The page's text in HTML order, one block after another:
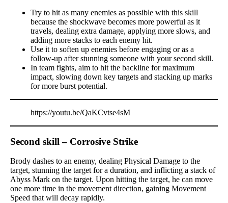
Try to hit as many enemies as possible with this skill
because the shockwave becomes more powerful as it
travels, dealing extra damage, applying more slows, and
adding more stacks to each enemy hit.
Use it to soften up enemies before engaging or as a
follow-up after stunning someone with your second skill.
In team fights, aim to hit the backline for maximum
impact, slowing down key targets and stacking up marks
for more burst potential.
https://youtu.be/QaKCvtse4sM
Second skill – Corrosive Strike
Brody dashes to an enemy, dealing Physical Damage to the
target, stunning the target for a duration, and inflicting a stack of
Abyss Mark on the target. Upon hitting the target, he can move
one more time in the movement direction, gaining Movement
Speed that will decay rapidly.